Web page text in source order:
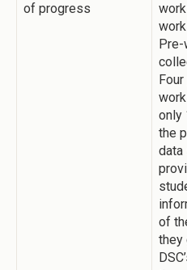
of progress
only
the
data
of
they